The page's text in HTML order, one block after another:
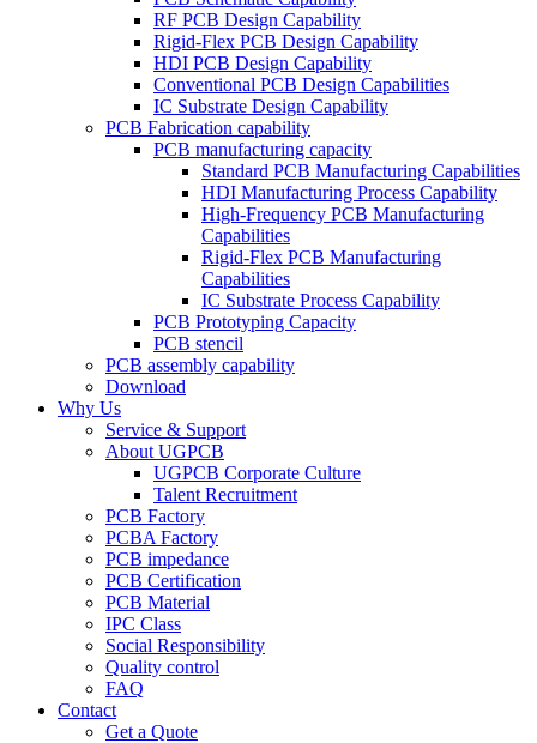
RF PCB Design Capability
Rigid-Flex PCB Design Capability
HDI PCB Design Capability
Conventional PCB Design Capabilities
IC Substrate Design Capability
PCB Fabrication capability
PCB manufacturing capacity
Standard PCB Manufacturing Capabilities
HDI Manufacturing Process Capability
High-Frequency PCB Manufacturing
Capabilities
Rigid-Flex PCB Manufacturing
Capabilities
IC Substrate Process Capability
PCB Prototyping Capacity
PCB stencil
PCB assembly capability
Download
Why Us
Service & Support
About UGPCB
UGPCB Corporate Culture
Talent Recruitment
PCB Factory
PCBA Factory
PCB impedance
PCB Certification
PCB Material
IPC Class
Social Responsibility
Quality control
FAQ
Contact
Get a Quote